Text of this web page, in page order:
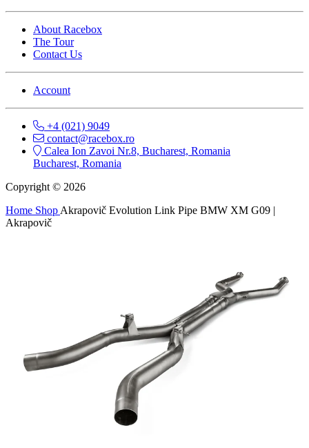
About Racebox
The Tour
Contact Us
Account
+4 (021) 9049
contact@racebox.ro
Calea Ion Zavoi Nr.8, Bucharest, Romania
Bucharest, Romania
Copyright © 2026
Home Shop Akrapovič Evolution Link Pipe BMW XM G09 |
Akrapovič